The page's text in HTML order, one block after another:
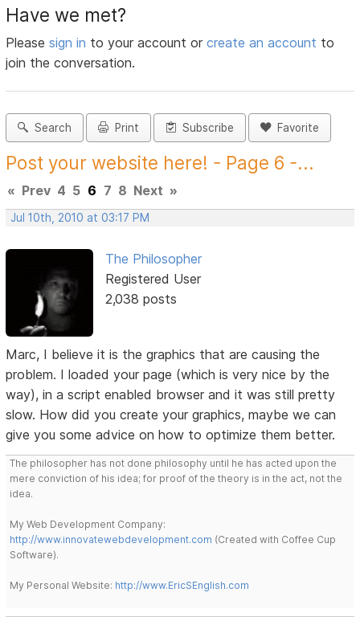
Have we met?
Pleasesign in to your account orcreate an account to
join the conversation.
Search Print Subscribe Favorite
Post your website here! - Page 6 -...
« Prev 4 5 6 7 8 Next »
Jul 10th, 2010 at 03:17 PM
The Philosopher
Registered User
2,038 posts
Marc, I believe it is the graphics that are causing the
problem. I loaded your page (which is very nice by the
way), in a script enabled browser and it was still pretty
slow. How did you create your graphics, maybe we can
give you some advice on how to optimize them better.
The philosopher has not done philosophy until he has acted upon the
mere conviction of his idea; for proof of the theory is in the act, not the
idea.
My Web Development Company:
http://www.innovatewebdevelopment.com (Created with Coffee Cup
Software).
My Personal Website: http://www.EricSEnglish.com